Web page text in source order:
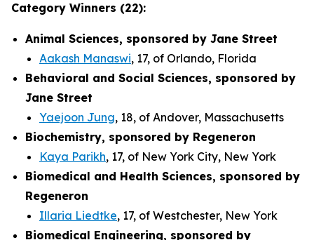
Category Winners (22):
Animal Sciences, sponsored by Jane Street
Aakash Manaswi, 17, of Orlando, Florida
Behavioral and Social Sciences, sponsored by
Jane Street
Yaejoon Jung, 18, of Andover, Massachusetts
Biochemistry, sponsored by Regeneron
Kaya Parikh, 17, of New York City, New York
Biomedical and Health Sciences, sponsored by
Regeneron
Illaria Liedtke, 17, of Westchester, New York
Biomedical Engineering, sponsored by